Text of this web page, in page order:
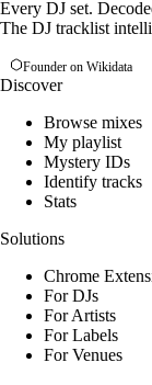
Every DJ set.
The DJ tracklist
Founder on Wikidata
Discover
Browse mixes
My playlist
Mystery IDs
Identify tracks
Stats
Solutions
Chrome
For DJs
For Artists
For Labels
For Venues